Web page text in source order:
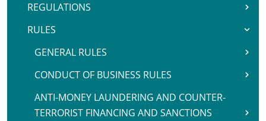
REGULATIONS
RULES
GENERAL RULES
CONDUCT OF BUSINESS RULES
ANTI-MONEY LAUNDERING AND COUNTER-
TERRORIST FINANCING AND SANCTIONS